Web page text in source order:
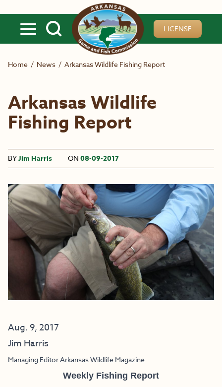
LICENSE
Home / News / Arkansas Wildlife Fishing Report
Arkansas Wildlife
Fishing Report
BYJim Harris ON 08-09-2017
Aug. 9, 2017
Jim Harris
Managing Editor Arkansas Wildlife Magazine
Weekly Fishing Report